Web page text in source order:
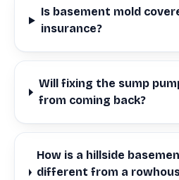
Is basement mold
insurance?
Will fixing the sump
from coming back?
How is a hillside
different from a